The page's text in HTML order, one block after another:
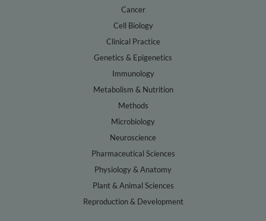
Cancer
Cell Biology
Clinical Practice
Genetics & Epigenetics
Immunology
Metabolism & Nutrition
Methods
Microbiology
Neuroscience
Pharmaceutical Sciences
Physiology & Anatomy
Plant & Animal Sciences
Reproduction & Development